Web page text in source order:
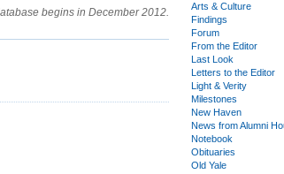
begins in December 2012.
Arts & Culture
Findings
Forum
From the Editor
Last Look
Letters to the Editor
Light & Verity
Milestones
New Haven
News from Alumni
Notebook
Obituaries
Old Yale